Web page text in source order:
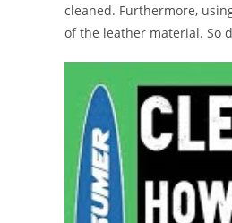
cleaned. Furthermore,
of the leather material. So